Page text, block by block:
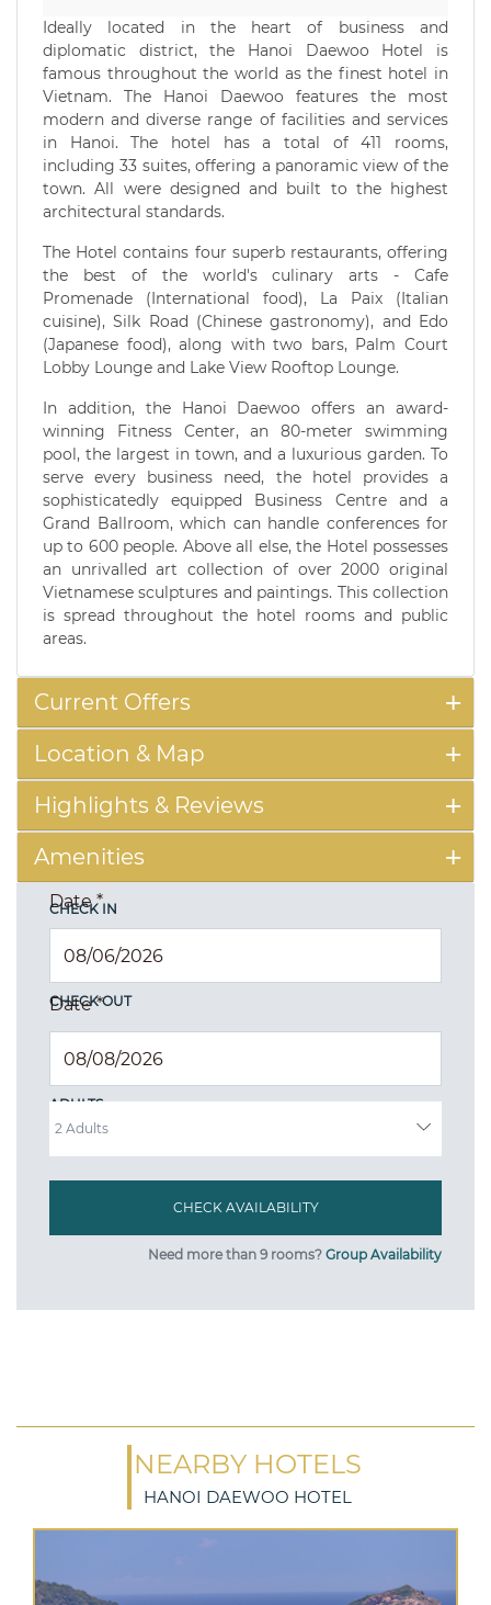
Ideally located in the heart of business and
diplomatic district, the Hanoi Daewoo Hotel is
famous throughout the world as the finest hotel in
Vietnam. The Hanoi Daewoo features the most
modern and diverse range of facilities and services
in Hanoi. The hotel has a total of 411 rooms,
including 33 suites, offering a panoramic view of the
town. All were designed and built to the highest
architectural standards.
The Hotel contains four superb restaurants, offering
the best of the world's culinary arts - Cafe
Promenade (International food), La Paix (Italian
cuisine), Silk Road (Chinese gastronomy), and Edo
(Japanese food), along with two bars, Palm Court
Lobby Lounge and Lake View Rooftop Lounge.
In addition, the Hanoi Daewoo offers an award-
winning Fitness Center, an 80-meter swimming
pool, the largest in town, and a luxurious garden. To
serve every business need, the hotel provides a
sophisticatedly equipped Business Centre and a
Grand Ballroom, which can handle conferences for
up to 600 people. Above all else, the Hotel possesses
an unrivalled art collection of over 2000 original
Vietnamese sculptures and paintings. This collection
is spread throughout the hotel rooms and public
areas.
Current Offers
Location & Map
Highlights & Reviews
Amenities
CHECK IN
Date*
CHECK OUT
Date*
ADULTS
Need more than 9 rooms? Group Availability
NEARBY HOTELS
HANOI DAEWOO HOTEL